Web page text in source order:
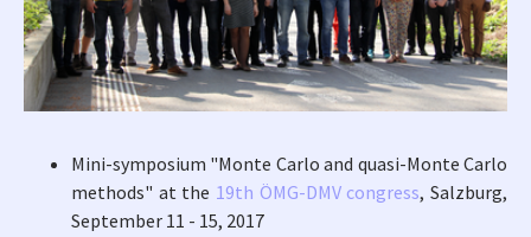
Mini-symposium "Monte Carlo and quasi-Monte Carlo
methods" at the 19th ÖMG-DMV congress, Salzburg,
September 11 - 15, 2017